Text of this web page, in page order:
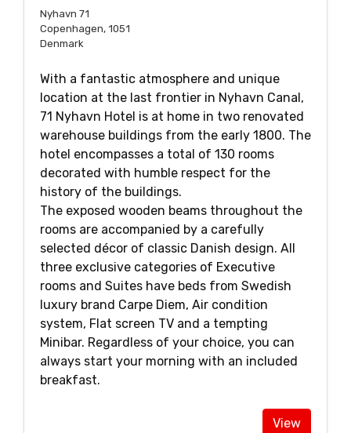
Nyhavn 71
Copenhagen, 1051
Denmark
With a fantastic atmosphere and unique
location at the last frontier in Nyhavn Canal,
71 Nyhavn Hotel is at home in two renovated
warehouse buildings from the early 1800. The
hotel encompasses a total of 130 rooms
decorated with humble respect for the
history of the buildings.
The exposed wooden beams throughout the
rooms are accompanied by a carefully
selected décor of classic Danish design. All
three exclusive categories of Executive
rooms and Suites have beds from Swedish
luxury brand Carpe Diem, Air condition
system, Flat screen TV and a tempting
Minibar. Regardless of your choice, you can
always start your morning with an included
breakfast.
View